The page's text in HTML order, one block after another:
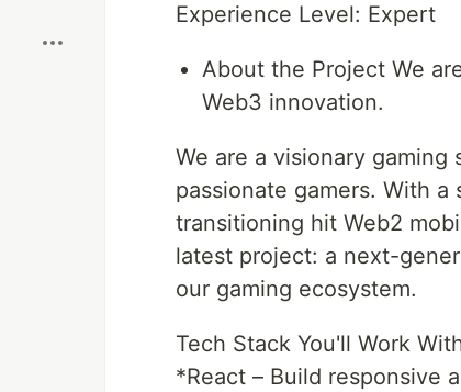
Experience Level: Expert
About the Project We
Web3 innovation.
We are a visionary
passionate gamers. With
transitioning hit Web2
latest project: a next-
our gaming ecosystem.
Tech Stack You'll Work
*React – Build responsive